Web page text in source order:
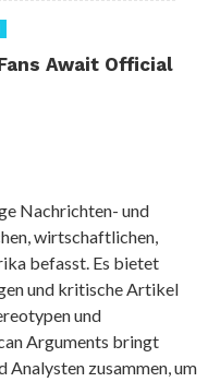
Await Official
Nachrichten- und
wirtschaftlichen,
befasst. Es bietet
und kritische Artikel
und
Arguments bringt
Analysten zusammen, um